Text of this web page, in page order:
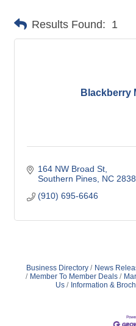
Results Found: 1
Blackberry
164 NW Broad St
Southern Pines NC
(910) 695-6646
Business Directory News
Member To Member Deals
Us
Information &